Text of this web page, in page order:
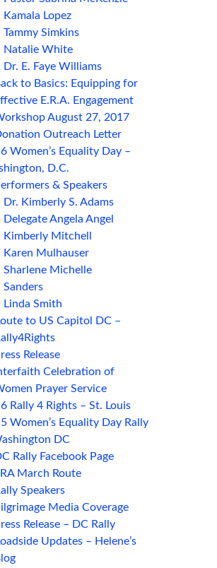
Kamala Lopez
Tammy Simkins
Natalie White
Dr. E. Faye Williams
to Basics: Equipping for
E.R.A. Engagement
August 27, 2017
Outreach Letter
Women’s Equality Day –
D.C.
& Speakers
Dr. Kimberly S. Adams
Delegate Angela Angel
Kimberly Mitchell
Karen Mulhauser
Sharlene Michelle
Sanders
Linda Smith
to US Capitol DC –
Release
Celebration of
Prayer Service
Rally 4 Rights – St. Louis
Women’s Equality Day Rally
DC
Rally Facebook Page
March Route
Speakers
Media Coverage
Release – DC Rally
Updates – Helene’s